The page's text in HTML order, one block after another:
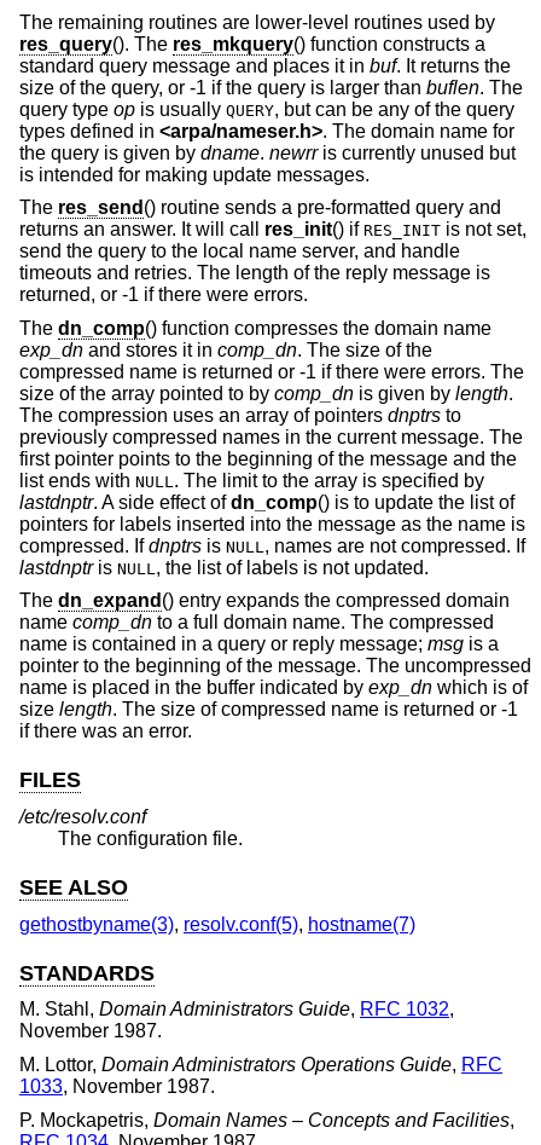
The remaining routines are lower-level routines used by
res_query(). The res_mkquery() function constructs a
standard query message and places it in buf. It returns the
size of the query, or -1 if the query is larger than buflen. The
query type op is usually QUERY, but can be any of the query
types defined in <arpa/nameser.h>. The domain name for
the query is given by dname. newrris currently unused but
is intended for making update messages.
The res_send () routine sends a pre-formatted query and
returns an answer. It will call res_init() if RES_INIT is not set,
send the query to the local name server, and handle
timeouts and retries. The length of the reply message is
returned, or -1 if there were errors.
The dn_comp() function compresses the domain name
exp_dn and stores it in comp_dn. The size of the
compressed name is returned or -1 if there were errors. The
size of the array pointed to by comp_dn is given by length.
The compression uses an array of pointers dnptrs to
previously compressed names in the current message. The
first pointer points to the beginning of the message and the
list ends with NULL . The limit to the array is specified by
lastdnptr. A side effect ofdn_comp() is to update the list of
pointers for labels inserted into the message as the name is
compressed. Ifdnptrs is NULL , names are not compressed. If
lastdnptris NULL , the list of labels is not updated.
The dn_expand () entry expands the compressed domain
name comp_dn to a full domain name. The compressed
name is contained in a query or reply message; msg is a
pointer to the beginning of the message. The uncompressed
name is placed in the buffer indicated by exp_dn which is of
size length. The size of compressed name is returned or -1
if there was an error.
FILES
/etc/resolv.conf
The configuration file.
SEE ALSO
gethostbyname(3), resolv.conf(5), hostname(7)
STANDARDS
M. Stahl , Domain Administrators Guide, RFC 1032,
November 1987.
M. Lottor, Domain Administrators Operations Guide, RFC
1033, November 1987.
P. Mockapetris, Domain Names – Concepts and Facilities,